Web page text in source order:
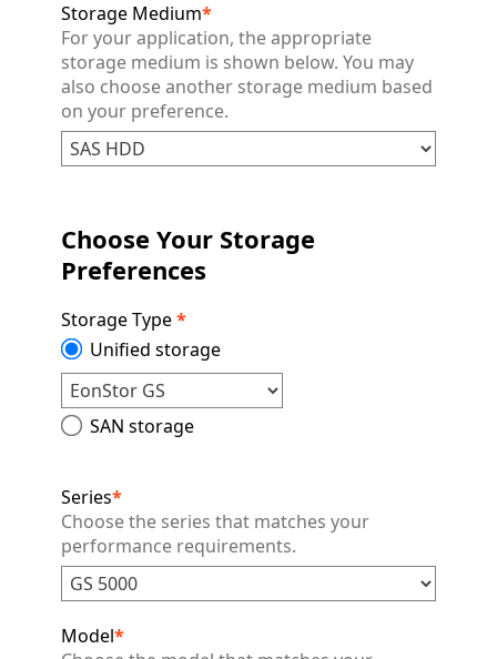
Storage Medium*
For your application, the appropriate
storage medium is shown below. You may
also choose another storage medium based
on your preference.
Choose Your Storage
Preferences
Storage Type*
Unified storage
SAN storage
Series*
Choose the series that matches your
performance requirements.
Model*